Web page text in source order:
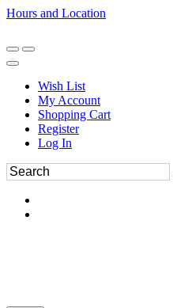
Hours and Location
Wish List
My Account
Shopping Cart
Register
Log In